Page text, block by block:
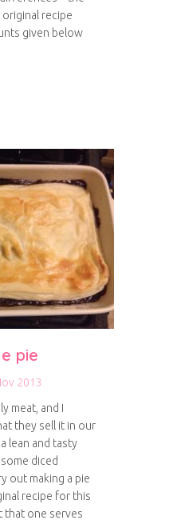
recipe
given below
pie
2013
meat, and I
they sell it in our
lean and tasty
diced
out making a pie
recipe for this
that one serves